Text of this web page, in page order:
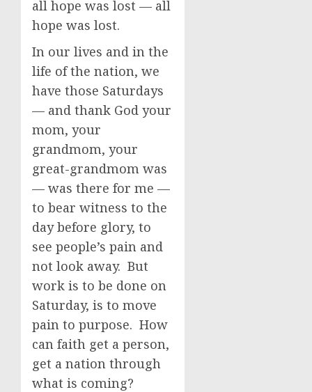
all hope was lost — all
hope was lost.
In our lives and in the
life of the nation, we
have those Saturdays
— and thank God your
mom, your
grandmom, your
great-grandmom was
— was there for me —
to bear witness to the
day before glory, to
see people’s pain and
not look away. But
work is to be done on
Saturday, is to move
pain to purpose. How
can faith get a person,
get a nation through
what is coming?